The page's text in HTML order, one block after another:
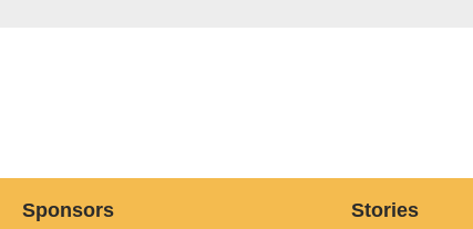
Sponsors
Stories